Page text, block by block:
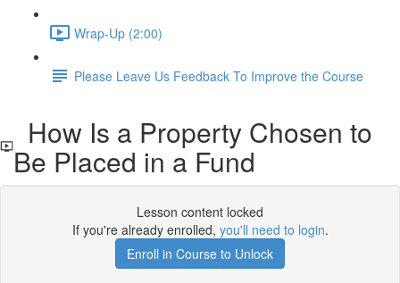
Wrap-Up (2:00)
Please Leave Us Feedback To Improve the Course
How Is a Property Chosen to
Be Placed in a Fund
Lesson content locked
If you're already enrolled, you'll need to login.
Enroll in Course to Unlock